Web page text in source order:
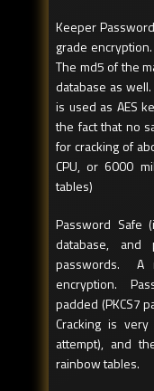
Keeper
grade
The md5 of the
database as
is used as AES
the fact that no
for cracking of
CPU, or 6000
tables)
Password Safe
database,
passwords. A
encryption.
padded (PKCS7
Cracking is
attempt), and
rainbow tables.